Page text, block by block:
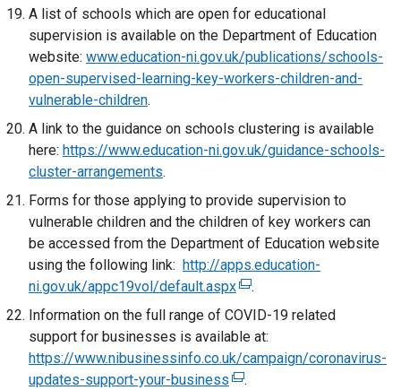
e
w
w
i
n
d
o
w
a
b
)
i
n
k
o
e
n
n
a
n
e
w
w
i
n
d
l
A list of schools which are open for educational
supervision is available on the Department of Education
website: www.education-ni.gov.uk/publications/schools-
open-supervised-learning-key-workers-children-and-
vulnerable-children.
A link to the guidance on schools clustering is available
here: https://www.education-ni.gov.uk/guidance-schools-
cluster-arrangements.
Forms for those applying to provide supervision to
vulnerable children and the children of key workers can
be accessed from the Department of Education website
using the following link: http://apps.education-
ni.gov.uk/appc19vol/default.aspx(
e
x
t
e
.
Information on the full range of COVID-19 related
support for businesses is available at:
https://www.nibusinessinfo.co.uk/campaign/coronavirus-
updates-support-your-business (
.